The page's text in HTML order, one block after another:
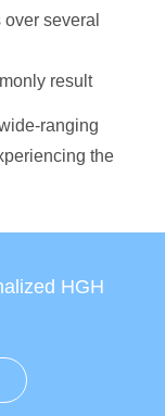
several
result
ranging
the
HGH